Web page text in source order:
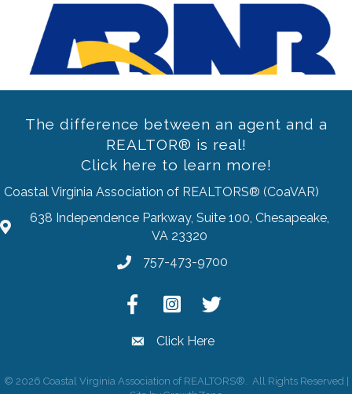
Previous
The difference between an agent and a
REALTOR® is real!
Click here to learn more!
Coastal Virginia Association of REALTORS® (CoaVAR)
address
638 Independence Parkway, Suite 100, Chesapeake,
VA 23320
Phone757-473-9700
FacebookInstagramTwitter
emailClick Here
© 2026 Coastal Virginia Association of REALTORS®.
All Rights Reserved |